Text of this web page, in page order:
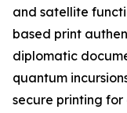
and satellite
based print
diplomatic
quantum
secure printing